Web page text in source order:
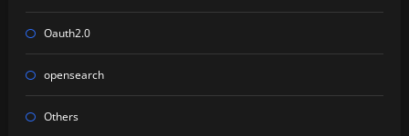
Oauth2.0
opensearch
Others